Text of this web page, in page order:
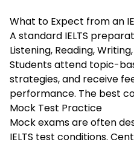
What to Expect from an
A standard IELTS
Listening, Reading,
Students attend topic-
strategies, and receive
performance. The best
Mock Test Practice
Mock exams are often
IELTS test conditions.